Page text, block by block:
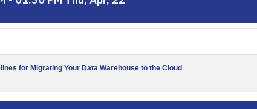
for Migrating Your Data Warehouse to the Cloud